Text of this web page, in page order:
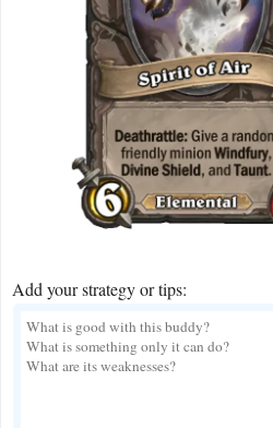
Add your strategy or tips: